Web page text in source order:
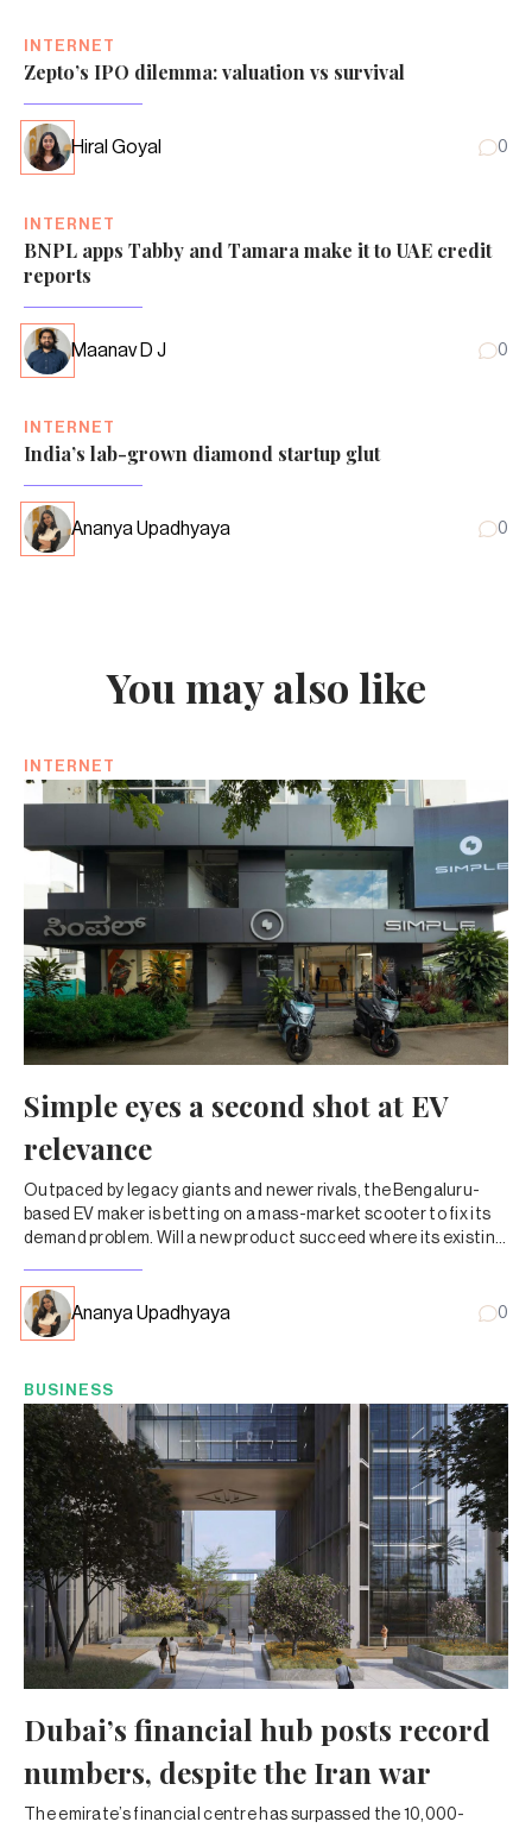
INTERNET
Zepto’s IPO dilemma: valuation vs survival
Hiral Goyal 0
INTERNET
BNPL apps Tabby and Tamara make it to UAE credit
reports
Maanav D J 0
INTERNET
India’s lab-grown diamond startup glut
Ananya Upadhyaya 0
You may also like
INTERNET
Simple eyes a second shot at EV
relevance
Outpaced by legacy giants and newer rivals, the Bengaluru-
based EV maker is betting on a mass-market scooter to fix its
demand problem. Will a new product succeed where its existing
Ananya Upadhyaya 0
BUSINESS
Dubai’s financial hub posts record
numbers, despite the Iran war
The emirate’s financial centre has surpassed the 10,000-